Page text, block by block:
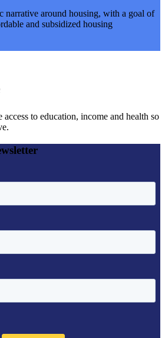
narrative around housing, with a goal of
and subsidized housing
to education, income and health so